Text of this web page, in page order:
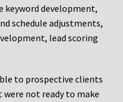
keyword development,
schedule adjustments,
lead scoring
to prospective clients
were not ready to make